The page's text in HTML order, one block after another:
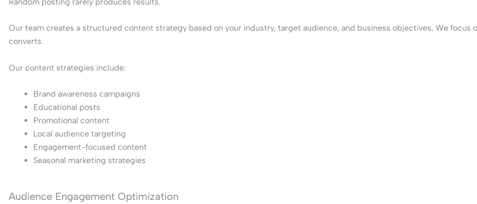
Our team creates a structured content strategy based on your industry, target audience, and business objectives. We focus
converts.
Our content strategies include:
Brand awareness campaigns
Educational posts
Promotional content
Local audience targeting
Engagement-focused content
Seasonal marketing strategies
Audience Engagement Optimization